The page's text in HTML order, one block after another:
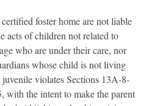
foster home are not liable
acts of children not related to
who are under their care, nor
whose child is not living
violates Sections 13A-8-
with the intent to make the parent